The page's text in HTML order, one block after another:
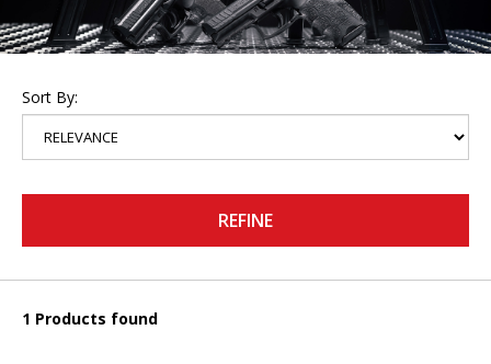
Sort By:
REFINE
1 Products found